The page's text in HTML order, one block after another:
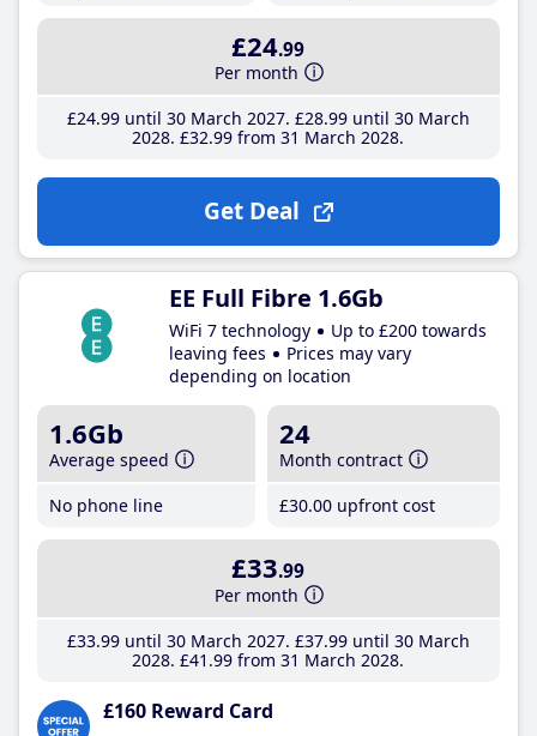
£24.99
Per month
£24.99until 30 March 2027 £28.99until 30 March
2028 £32.99 from 31 March 2028
Get Deal
EE Full Fibre 1.6Gb
WiFi 7 technology
Up to £200 towards
leaving fees
Prices may vary
depending on location
1.6Gb
Average speed
No phone line
24
Month contract
£30.00 upfront cost
£33.99
Per month
£33.99until 30 March 2027 £37.99until 30 March
2028 £41 .99 from 31 March 2028
£160 Reward Card